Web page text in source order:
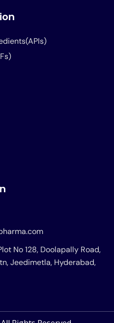
No 128, Doolapally Road,
Jeedimetla, Hyderabad,